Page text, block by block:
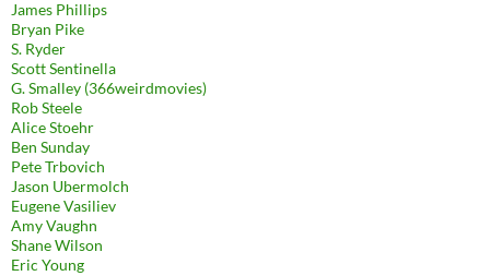
James Phillips
Bryan Pike
S. Ryder
Scott Sentinella
G. Smalley (366weirdmovies)
Rob Steele
Alice Stoehr
Ben Sunday
Pete Trbovich
Jason Ubermolch
Eugene Vasiliev
Amy Vaughn
Shane Wilson
Eric Young